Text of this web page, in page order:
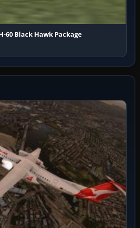
60 Black Hawk Package